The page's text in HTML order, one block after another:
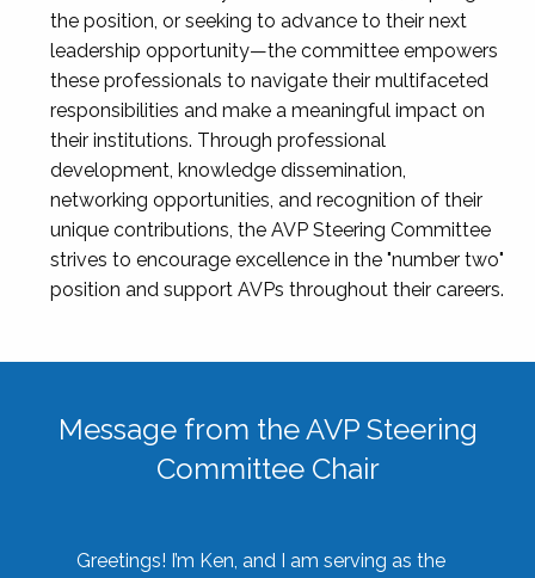
the position, or seeking to advance to their next
leadership opportunity—the committee empowers
these professionals to navigate their multifaceted
responsibilities and make a meaningful impact on
their institutions. Through professional
development, knowledge dissemination,
networking opportunities, and recognition of their
unique contributions, the AVP Steering Committee
strives to encourage excellence in the "number two"
position and support AVPs throughout their careers.
Message from the AVP Steering
Committee Chair
Greetings! I’m Ken, and I am serving as the